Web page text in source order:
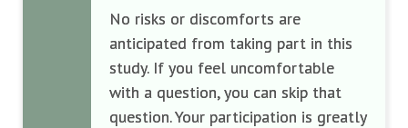
No risks or discomforts are
anticipated from taking part in this
study. If you feel uncomfortable
with a question, you can skip that
question. Your participation is greatly